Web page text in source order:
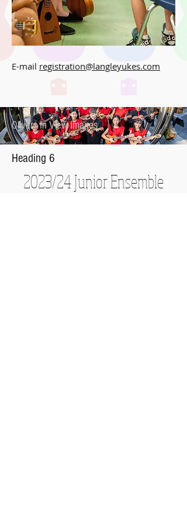
E-mail registration@langleyukes.com
Oliver - In View Images
Heading 6
2023/24 Junior Ensemble